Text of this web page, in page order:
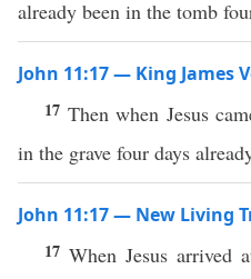
already been in the tomb
John 11:17 — King James
17 Then when Jesus
in the grave four days
John 11:17 — New Living
17 When Jesus arrived